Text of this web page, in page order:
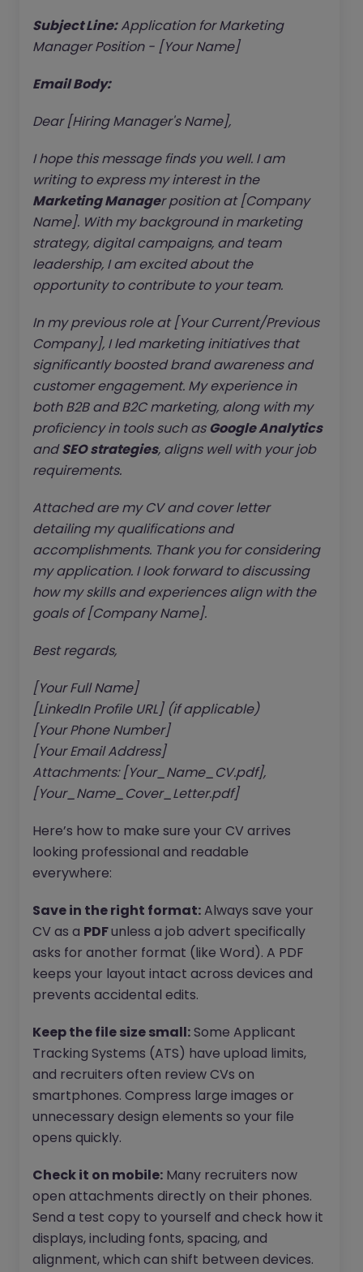
Subject Line:Application for Marketing
Manager Position - [Your Name]
Email Body:
Dear [Hiring Manager's Name],
I hope this message finds you well. I am
writing to express my interest in the
Marketing Manager position at [Company
Name]. With my background in marketing
strategy, digital campaigns, and team
leadership, I am excited about the
opportunity to contribute to your team.
In my previous role at [Your Current/Previous
Company], I led marketing initiatives that
significantly boosted brand awareness and
customer engagement. My experience in
both B2B and B2C marketing, along with my
proficiency in tools such as Google Analytics
andSEO strategies, aligns well with your job
requirements.
Attached are my CV and cover letter
detailing my qualifications and
accomplishments. Thank you for considering
my application. I look forward to discussing
how my skills and experiences align with the
goals of [Company Name].
Best regards,
[Your Full Name]
[LinkedIn Profile URL] (if applicable)
[Your Phone Number]
[Your Email Address]
Attachments: [Your_Name_CV.pdf],
[Your_Name_Cover_Letter.pdf]
Here’s how to make sure your CV arrives
looking professional and readable
everywhere:
Save in the right format:Always save your
CV as a PDFunless a job advert specifically
asks for another format (like Word). A PDF
keeps your layout intact across devices and
prevents accidental edits.
Keep the file size small:Some Applicant
Tracking Systems (ATS) have upload limits,
and recruiters often review CVs on
smartphones. Compress large images or
unnecessary design elements so your file
opens quickly.
Check it on mobile: Many recruiters now
open attachments directly on their phones.
Send a test copy to yourself and check how it
displays, including fonts, spacing, and
alignment, which can shift between devices.